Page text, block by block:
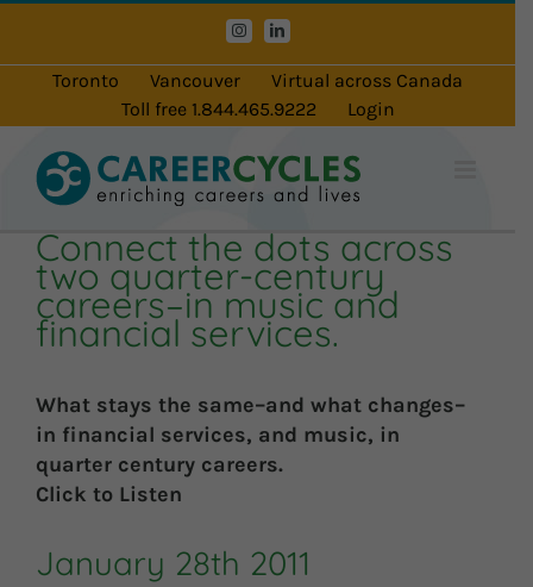
content
InstagramLinkedIn
Toronto Vancouver
Virtual across Canada
Toll free 1.844.465.9222
Login
Connect the dots across
two quarter-century
careers–in music and
financial services.
What stays the same–and what changes–
in financial services, and music, in
quarter century careers.
Click to Listen
January 28th 2011